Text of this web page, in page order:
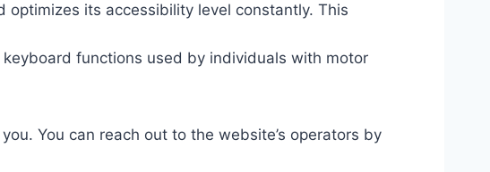
its accessibility level constantly. This
functions used by individuals with motor
You can reach out to the website’s operators by